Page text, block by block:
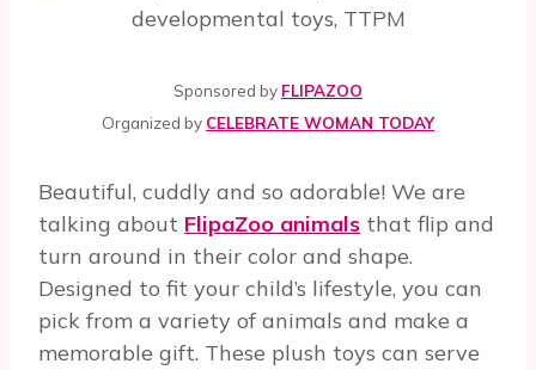
Sponsored by FLIPAZOO
Organized by CELEBRATE WOMAN TODAY
Beautiful, cuddly and so adorable! We are
talking about FlipaZoo animals that flip and
turn around in their color and shape.
Designed to fit your child’s lifestyle, you can
pick from a variety of animals and make a
memorable gift. These plush toys can serve